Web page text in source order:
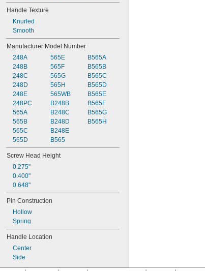
Handle Texture
Knurled
Smooth
Manufacturer Model Number
248A
248B
248C
248D
248E
248PC
565A
565B
565C
565D
565E
565F
565G
565H
565WB
B248B
B248C
B248D
B248E
B565
B565A
B565B
B565C
B565D
B565E
B565F
B565G
B565H
Screw Head Height
0.275"
0.400"
0.648"
Pin Construction
Hollow
Spring
Handle Location
Center
Side